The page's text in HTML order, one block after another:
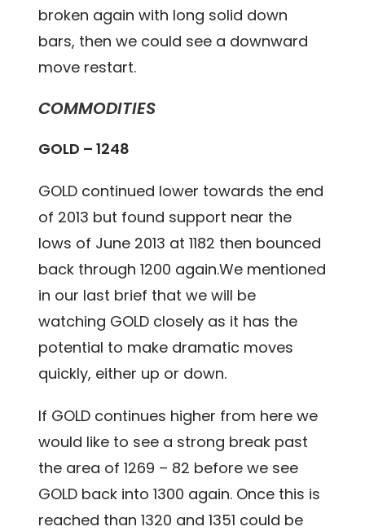
broken again with long solid down
bars, then we could see a downward
move restart.
COMMODITIES
GOLD – 1248
GOLD continued lower towards the end
of 2013 but found support near the
lows of June 2013 at 1182 then bounced
back through 1200 again.We mentioned
in our last brief that we will be
watching GOLD closely as it has the
potential to make dramatic moves
quickly, either up or down.
If GOLD continues higher from here we
would like to see a strong break past
the area of 1269 – 82 before we see
GOLD back into 1300 again. Once this is
reached than 1320 and 1351 could be